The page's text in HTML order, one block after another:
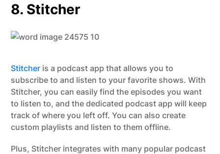
8. Stitcher
Stitcher is a podcast app that allows you to
subscribe to and listen to your favorite shows. With
Stitcher, you can easily find the episodes you want
to listen to, and the dedicated podcast app will keep
track of where you left off. You can also create
custom playlists and listen to them offline.
Plus, Stitcher integrates with many popular podcast